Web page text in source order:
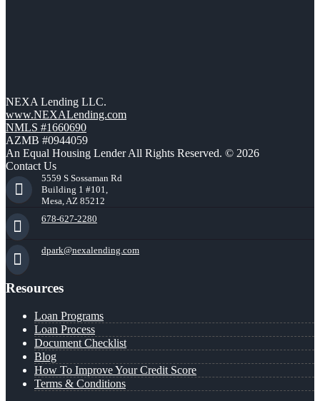
NEXA Lending LLC.
www.NEXALending.com
NMLS #1660690
AZMB #0944059
An Equal Housing Lender All Rights Reserved. © 2026
Contact Us
5559 S Sossaman Rd
Building 1 #101,
Mesa, AZ 85212
678-627-2280
dpark@nexalending.com
Resources
Loan Programs
Loan Process
Document Checklist
Blog
How To Improve Your Credit Score
Terms & Conditions